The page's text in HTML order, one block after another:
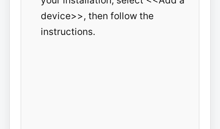
device>>, then follow the
instructions.